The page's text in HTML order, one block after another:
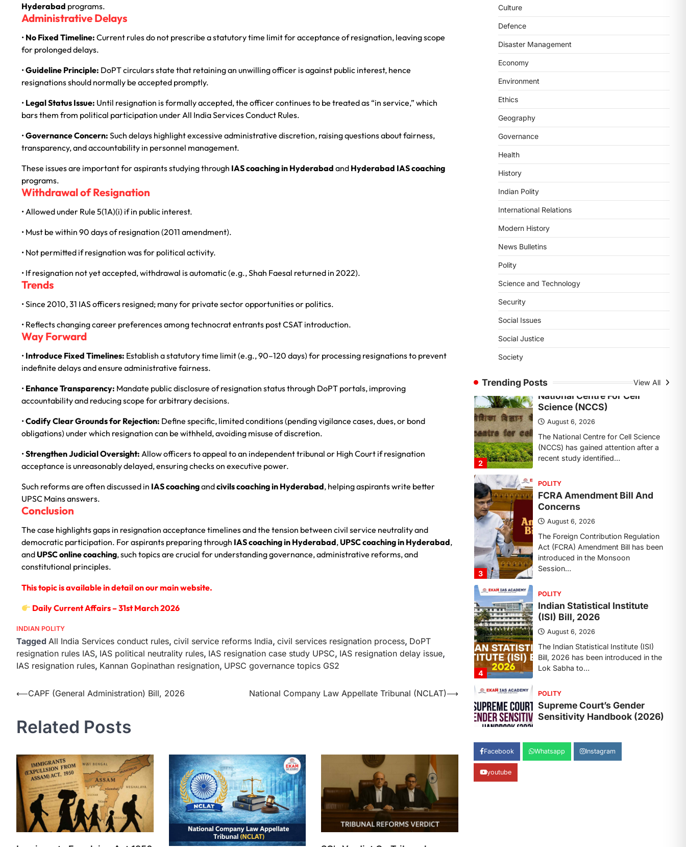
Hyderabad programs.
Administrative Delays
• No Fixed Timeline: Current rules do not prescribe a statutory time limit for acceptance of resignation, leaving scope
for prolonged delays.
•Guideline Principle: DoPT circulars state that retaining an unwilling officer is against public interest, hence
resignations should normally be accepted promptly.
• Legal Status Issue: Until resignation is formally accepted, the officer continues to be treated as “in service,” which
bars them from political participation under All India Services Conduct Rules.
•Governance Concern: Such delays highlight excessive administrative discretion, raising questions about fairness,
transparency, and accountability in personnel management.
These issues are important for aspirants studying through IAS coaching in Hyderabad and Hyderabad IAS coaching
programs.
Withdrawal of Resignation
• Allowed under Rule 5(1A)(i) if in public interest.
• Must be within 90 days of resignation (2011 amendment).
• Not permitted if resignation was for political activity.
• If resignation not yet accepted, withdrawal is automatic (e.g., Shah Faesal returned in 2022).
Trends
• Since 2010, 31 IAS officers resigned; many for private sector opportunities or politics.
• Reflects changing career preferences among technocrat entrants post CSAT introduction.
Way Forward
• Introduce Fixed Timelines: Establish a statutory time limit (e.g., 90–120 days) for processing resignations to prevent
indefinite delays and ensure administrative fairness.
• Enhance Transparency: Mandate public disclosure of resignation status through DoPT portals, improving
accountability and reducing scope for arbitrary decisions.
•Codify Clear Grounds for Rejection: Define specific, limited conditions (pending vigilance cases, dues, or bond
obligations) under which resignation can be withheld, avoiding misuse of discretion.
•Strengthen Judicial Oversight: Allow officers to appeal to an independent tribunal or High Court if resignation
acceptance is unreasonably delayed, ensuring checks on executive power.
Such reforms are often discussed in IAS coachingandcivils coaching in Hyderabad, helping aspirants write better
UPSC Mains answers.
Conclusion
The case highlights gaps in resignation acceptance timelines and the tension between civil service neutrality and
democratic participation. For aspirants preparing through IAS coaching in Hyderabad,UPSC coaching in Hyderabad,
andUPSC online coaching, such topics are crucial for understanding governance, administrative reforms, and
constitutional principles.
This topic is available in detail on our main website.
Daily Current Affairs – 31stMarch 2026
INDIAN POLITY
Tagged All India Services conduct rules, civil service reforms India, civil services resignation process, DoPT
resignation rules IAS, IAS political neutrality rules, IAS resignation case study UPSC, IAS resignation delay issue,
IAS resignation rules, Kannan Gopinathan resignation, UPSC governance topics GS2
⟵CAPF (General Administration) Bill, 2026 National Company Law Appellate Tribunal (NCLAT)⟶
Related Posts
Culture
Defence
Disaster Management
Economy
Environment
Ethics
Geography
Governance
Health
History
Indian Polity
International Relations
Modern History
News Bulletins
Polity
Science and Technology
Security
Social Issues
Social Justice
Society
Trending Posts View All
Act (FCRA) Amendment Bill has been
Session…
Indian Statistical Institute
(ISI) Bill, 2026
Bill, 2026 has been introduced in the
Lok Sabha to…
POLITY
August 6, 2026
The Supreme Court’s Gender
Sensitivity Handbook, 2026 titled
“Judgments and Gender: Sensitivity
and Compassion in…
SCIENCE AND TECHNOLOGY
National Centre For Cell
August 6, 2026
The National Centre for Cell Science
(NCCS) has gained attention after a
recent study identified…
3
FCRA Amendment Bill And
Concerns
August 6, 2026
The Foreign Contribution Regulation
Act (FCRA) Amendment Bill has been
introduced in the Monsoon
Session…
4
POLITY
Indian Statistical Institute
(ISI) Bill, 2026
August 6, 2026
The Indian Statistical Institute (ISI)
Bill, 2026 has been introduced in the
Lok Sabha to…
1
Supreme Court’s Gender
Sensitivity Handbook (2026)
August 6, 2026
The Supreme Court’s Gender
Sensitivity Handbook, 2026 titled
“Judgments and Gender: Sensitivity
and Compassion in…
2
SCIENCE AND TECHNOLOGY
National Centre For Cell
Science (NCCS)
(NCCS) has gained attention after a
Facebook Whatsapp Instagram
youtube